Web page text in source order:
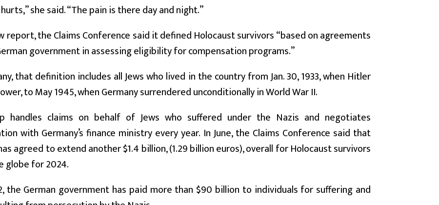
she said. “The pain is there day and night.”
report, the Claims Conference said it defined Holocaust survivors “based on agreements
government in assessing eligibility for compensation programs.”
that definition includes all Jews who lived in the country from Jan. 30, 1933, when Hitler
to May 1945, when Germany surrendered unconditionally in World War II.
handles claims on behalf of Jews who suffered under the Nazis and negotiates
with Germany’s finance ministry every year. In June, the Claims Conference said that
agreed to extend another $1.4 billion, (1.29 billion euros), overall for Holocaust survivors
globe for 2024.
the German government has paid more than $90 billion to individuals for suffering and